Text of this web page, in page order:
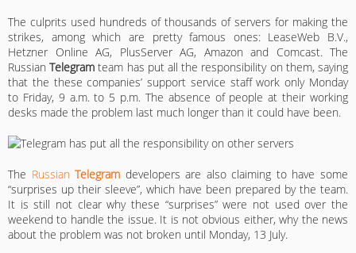
The culprits used hundreds of thousands of servers for making the
strikes, among which are pretty famous ones: LeaseWeb B.V.,
Hetzner Online AG, PlusServer AG, Amazon and Comcast. The
RussianTelegram team has put all the responsibility on them, saying
that the these companies’ support service staff work only Monday
to Friday, 9 a.m. to 5 p.m. The absence of people at their working
desks made the problem last much longer than it could have been.
The RussianTelegram developers are also claiming to have some
“surprises up their sleeve”, which have been prepared by the team.
It is still not clear why these “surprises” were not used over the
weekend to handle the issue. It is not obvious either, why the news
about the problem was not broken until Monday, 13 July.